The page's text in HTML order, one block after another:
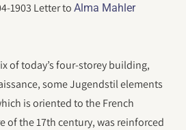
1903 Letter toAlma Mahler
of today’s four-storey building,
some Jugendstil elements
is oriented to the French
of the 17th century, was reinforced